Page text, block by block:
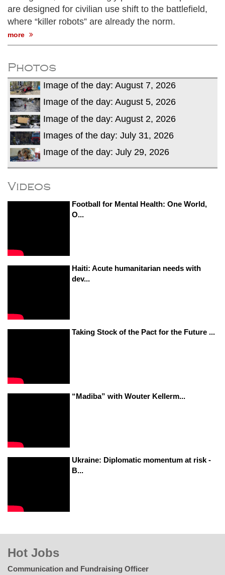
are designed for civilian use shift to the battlefield,
where “killer robots” are already the norm.
more
Photos
Image of the day: August 7, 2026
Image of the day: August 5, 2026
Image of the day: August 2, 2026
Images of the day: July 31, 2026
Image of the day: July 29, 2026
Videos
Football for Mental Health: One World,
O...
Haiti: Acute humanitarian needs with
dev...
Taking Stock of the Pact for the Future ...
“Madiba” with Wouter Kellerm...
Ukraine: Diplomatic momentum at risk -
B...
Hot Jobs
Communication and Fundraising Officer